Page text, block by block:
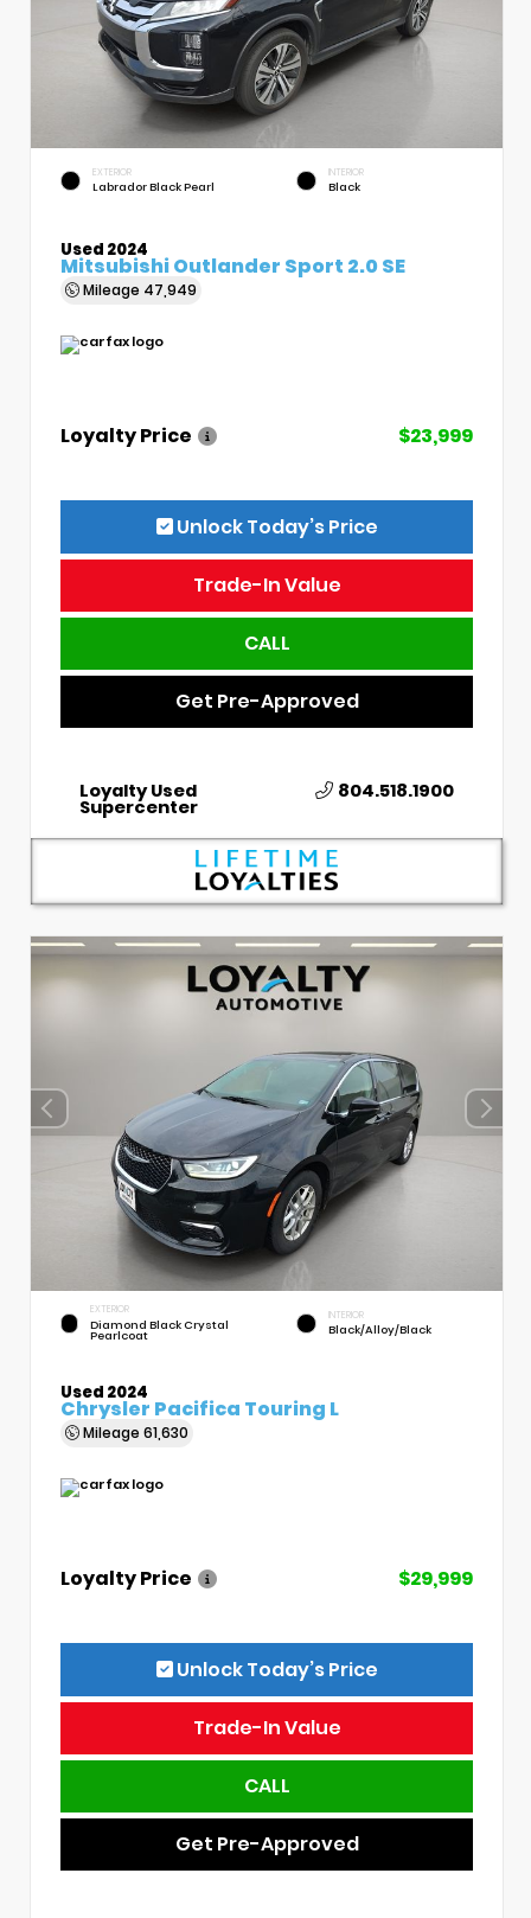
EXTERIOR
Labrador Black Pearl
INTERIOR
Black
Used 2024
Mitsubishi Outlander Sport 2.0 SE
Mileage 47,949
Loyalty Price $23,999
Unlock Today’s Price
Trade-In Value
CALL
Get Pre-Approved
Loyalty Used
Supercenter
804.518.1900
EXTERIOR
Diamond Black Crystal
Pearlcoat
INTERIOR
Black/Alloy/Black
Used 2024
Chrysler Pacifica Touring L
Mileage 61,630
Loyalty Price $29,999
Unlock Today’s Price
Trade-In Value
CALL
Get Pre-Approved